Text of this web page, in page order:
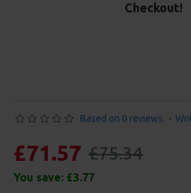
Checkout!
Based on 0 reviews. -
£71.57 £75.34
You save: £3.77